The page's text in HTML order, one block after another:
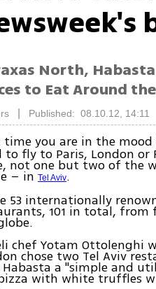
North,
to Eat Around
Published: 08.10.12, 14:11
time you are in the
to fly to Paris, London or
not one but two of the
– inTel Aviv.
53 internationally
101 in total,
chef Yotam Ottolenghi
chose two Tel Aviv
Habasta a "simple and
with white truffles